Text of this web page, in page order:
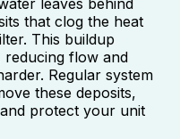
leaves behind
that clog the heat
This buildup
flow and
Regular system
these deposits,
protect your unit